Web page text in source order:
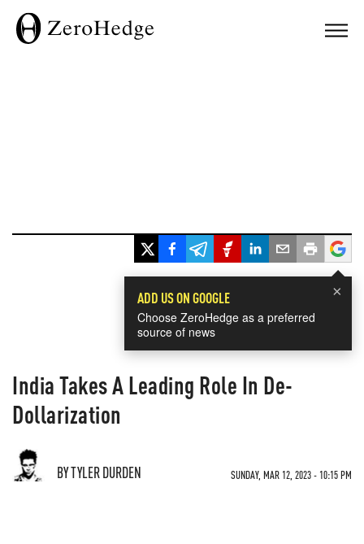
×
ADD US ON GOOGLE
Choose ZeroHedge as a preferred
source of news
India Takes A Leading Role In De-
Dollarization
BY TYLER DURDEN SUNDAY, MAR 12, 2023 - 10:15 PM